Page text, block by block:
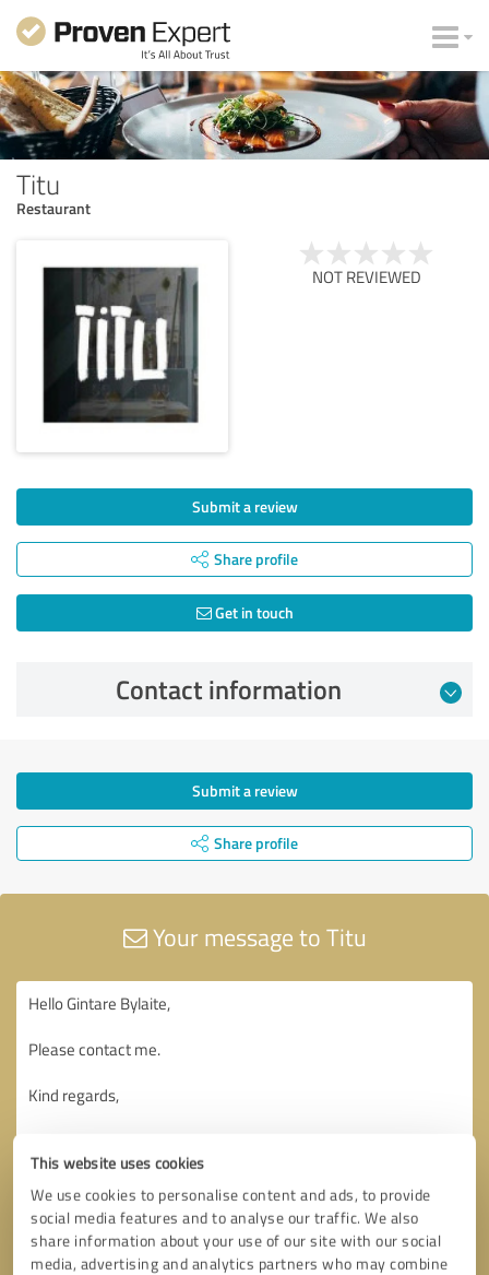
This website uses cookies
We use cookies to personalise content and ads, to provide
social media features and to analyse our traffic. We also
share information about your use of our site with our social
media, advertising and analytics partners who may combine
Titu
Restaurant
NOT REVIEWED
Submit a review
Share profile
Get in touch
Contact information
Submit a review
Share profile
Your message to Titu